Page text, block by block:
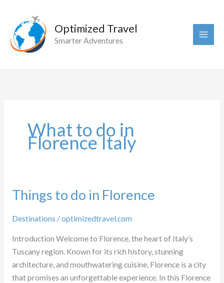
content
Optimized Travel
Smarter Adventures
What to do in
Florence Italy
Things to do in Florence
Destinations /optimizedtravel.com
Introduction Welcome to Florence, the heart of Italy’s
Tuscany region. Known for its rich history, stunning
architecture, and mouthwatering cuisine, Florence is a city
that promises an unforgettable experience. In this Florence